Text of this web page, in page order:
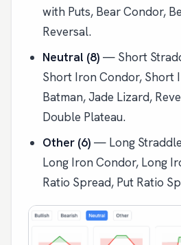
with Puts, Bear Condor,
Reversal.
Neutral (8)— Short
Short Iron Condor, Short
Batman, Jade Lizard,
Double Plateau.
Other (6)— Long
Long Iron Condor, Long
Ratio Spread, Put Ratio